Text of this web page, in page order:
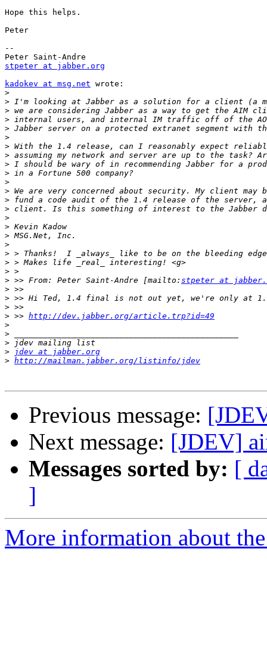
Hope this helps.
Peter
--
stpeter at jabber.org
kadokev at msg.net wrote:
>
>
>
>
>
>
>
>
>
>
>
>
>
>
>
>
>
>
>
>
>
> >> From: Peter Saint-Andre [mailto: stpeter at
>
>
>
> >> http://dev.jabber.org/article.trp?id=49
>
>
>
>
jdev at jabber.org
> http://mailman.jabber.org/listinfo/jdev
Previous message:
Next message: [JDEV]
Messages sorted by: [
]
More information about